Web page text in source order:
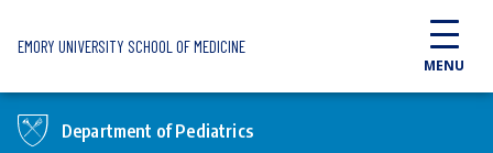
EMORY UNIVERSITY SCHOOL OF MEDICINE
MENU
Department of Pediatrics